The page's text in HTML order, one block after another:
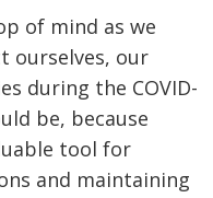
of mind as we
ourselves, our
during the COVID-
be, because
tool for
and maintaining